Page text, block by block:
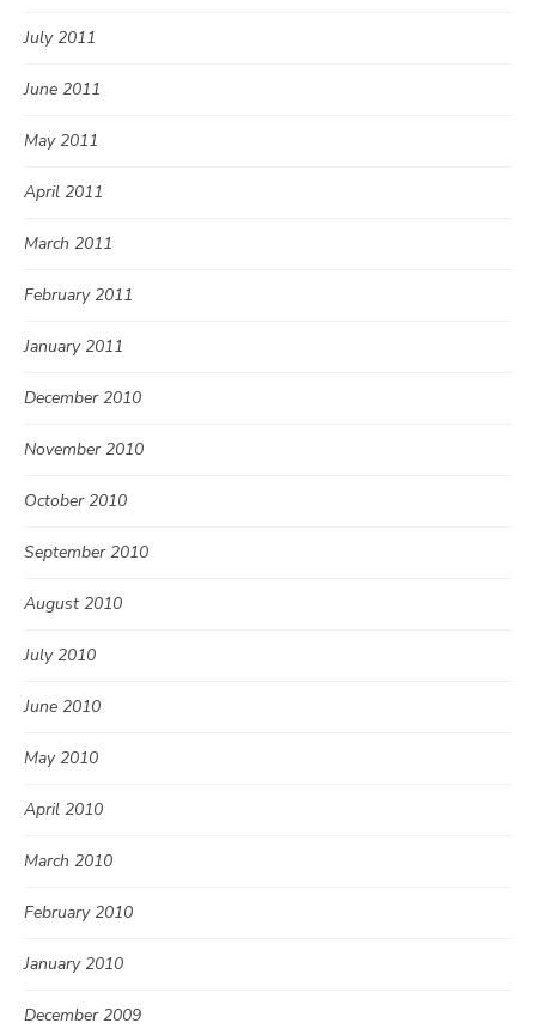
July 2011
June 2011
May 2011
April 2011
March 2011
February 2011
January 2011
December 2010
November 2010
October 2010
September 2010
August 2010
July 2010
June 2010
May 2010
April 2010
March 2010
February 2010
January 2010
December 2009